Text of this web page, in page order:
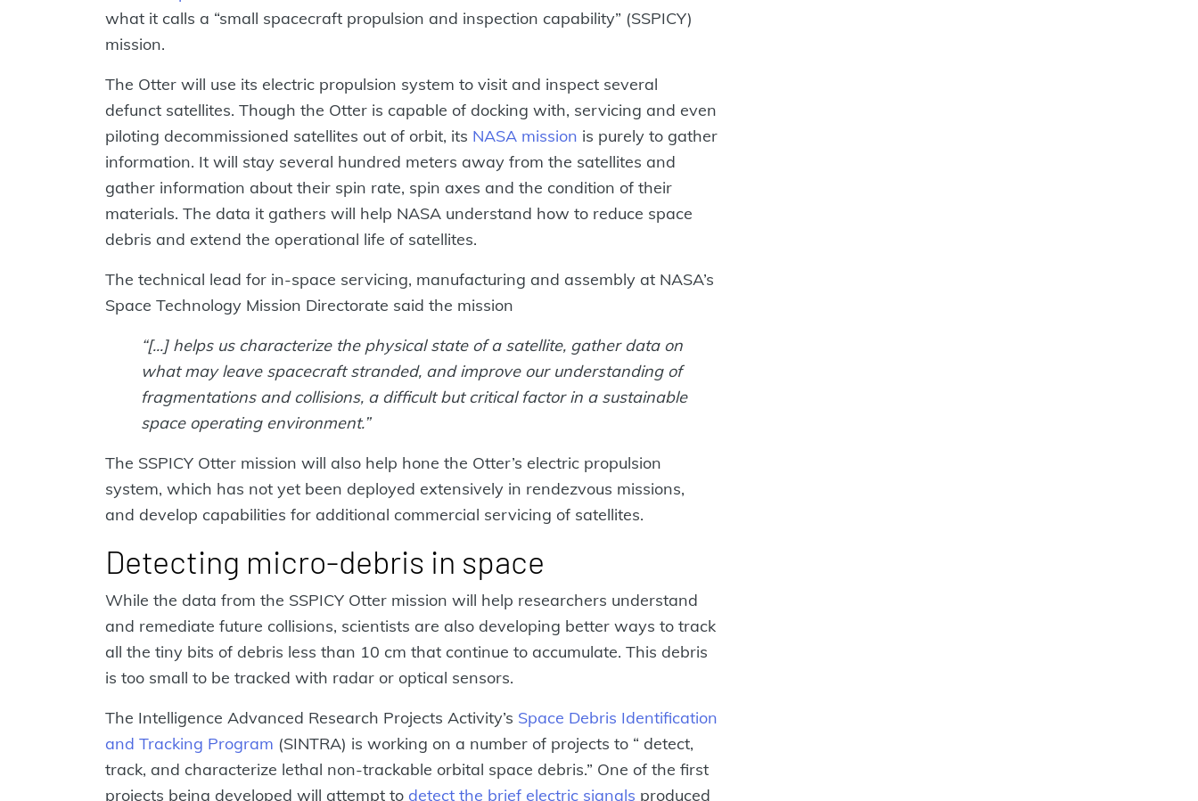
what it calls a “small spacecraft propulsion and inspection capability” (SSPICY)
mission.
The Otter will use its electric propulsion system to visit and inspect several
defunct satellites. Though the Otter is capable of docking with, servicing and even
piloting decommissioned satellites out of orbit, its NASA mission is purely to gather
information. It will stay several hundred meters away from the satellites and
gather information about their spin rate, spin axes and the condition of their
materials. The data it gathers will help NASA understand how to reduce space
debris and extend the operational life of satellites.
The technical lead for in-space servicing, manufacturing and assembly at NASA’s
Space Technology Mission Directorate said the mission
“[...] helps us characterize the physical state of a satellite, gather data on
what may leave spacecraft stranded, and improve our understanding of
fragmentations and collisions, a difficult but critical factor in a sustainable
space operating environment.”
The SSPICY Otter mission will also help hone the Otter’s electric propulsion
system, which has not yet been deployed extensively in rendezvous missions,
and develop capabilities for additional commercial servicing of satellites.
Detecting micro-debris in space
While the data from the SSPICY Otter mission will help researchers understand
and remediate future collisions, scientists are also developing better ways to track
all the tiny bits of debris less than 10 cm that continue to accumulate. This debris
is too small to be tracked with radar or optical sensors.
The Intelligence Advanced Research Projects Activity’s Space Debris Identification
and Tracking Program (SINTRA) is working on a number of projects to “ detect,
track, and characterize lethal non-trackable orbital space debris.” One of the first
projects being developed will attempt to detect the brief electric signals produced